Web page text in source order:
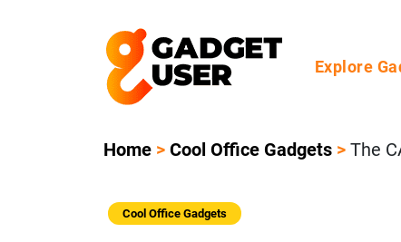
Explore
Home > Cool Office Gadgets > The
Cool Office Gadgets